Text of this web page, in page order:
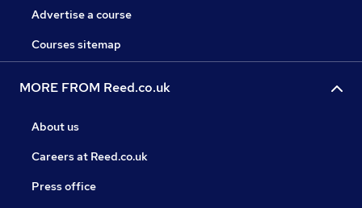
Advertise a course
Courses sitemap
MORE FROM Reed.co.uk
About us
Careers at Reed.co.uk
Press office